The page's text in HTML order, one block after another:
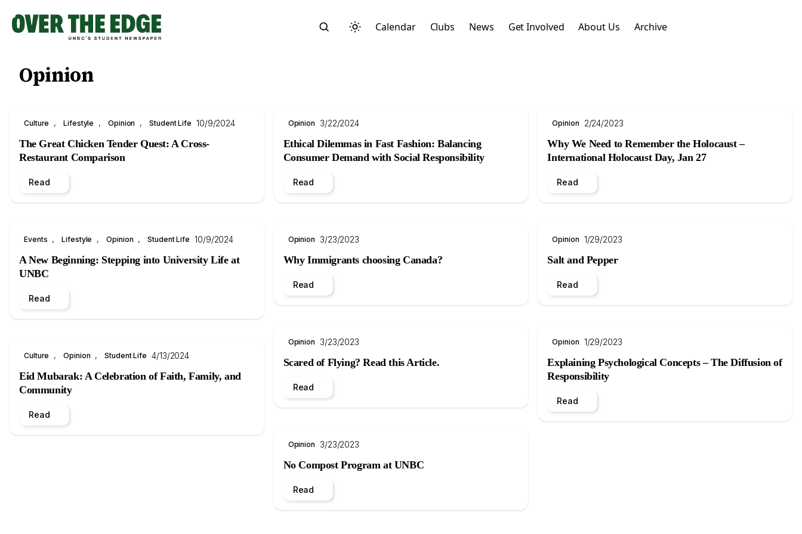
content
Calendar Clubs News Get Involved About Us Archive
Opinion
Culture , Lifestyle , Opinion , Student Life 10/9/2024
The Great Chicken Tender Quest: A Cross-
Restaurant Comparison
Read
Events , Lifestyle , Opinion , Student Life 10/9/2024
A New Beginning: Stepping into University Life at
UNBC
Read
Culture , Opinion , Student Life 4/13/2024
Eid Mubarak: A Celebration of Faith, Family, and
Community
Read
Opinion 3/22/2024
Ethical Dilemmas in Fast Fashion: Balancing
Consumer Demand with Social Responsibility
Read
Opinion 3/23/2023
Why Immigrants choosing Canada?
Read
Opinion 3/23/2023
Scared of Flying? Read this Article.
Read
Opinion 3/23/2023
No Compost Program at UNBC
Read
Opinion 2/24/2023
Why We Need to Remember the Holocaust –
International Holocaust Day, Jan 27
Read
Opinion 1/29/2023
Salt and Pepper
Read
Opinion 1/29/2023
Explaining Psychological Concepts – The Diffusion of
Responsibility
Read
Search
Start typing to search across posts, pages, and more